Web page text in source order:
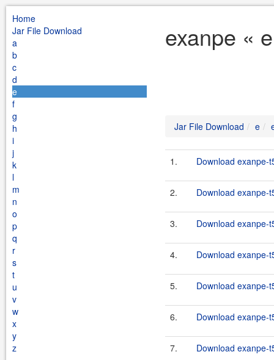
Home
Jar File Download
a
b
c
d
e
f
g
h
i
j
k
l
m
n
o
p
q
r
s
t
u
v
w
x
y
z
exanpe «
Jar File Download e
1. Download exanpe-
2. Download exanpe-
3. Download exanpe-
4. Download exanpe-
5. Download exanpe-
6. Download exanpe-
7. Download exanpe-